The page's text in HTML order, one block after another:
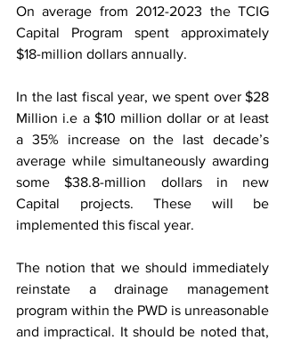
On average from 2012-2023 the TCIG
Capital Program spent approximately
$18-million dollars annually.
In the last fiscal year, we spent over $28
Million i.e a $10 million dollar or at least
a 35% increase on the last decade’s
average while simultaneously awarding
some $38.8-million dollars in new
Capital projects. These will be
implemented this fiscal year.
The notion that we should immediately
reinstate a drainage management
program within the PWD is unreasonable
and impractical. It should be noted that,